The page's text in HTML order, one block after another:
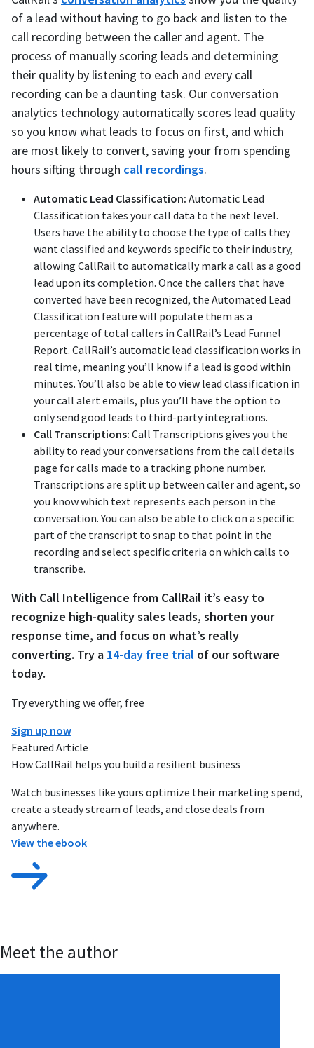
Try everything we offer, free
Sign up now
Featured Article
How CallRail helps you build a resilient business
Watch businesses like yours optimize their marketing spend,
create a steady stream of leads, and close deals from
anywhere.
View the ebook
of a lead without having to go back and listen to the
call recording between the caller and agent. The
process of manually scoring leads and determining
their quality by listening to each and every call
recording can be a daunting task. Our conversation
analytics technology automatically scores lead quality
so you know what leads to focus on first, and which
are most likely to convert, saving your from spending
hours sifting through call recordings.
Automatic Lead Classification: Automatic Lead
Classification takes your call data to the next level.
Users have the ability to choose the type of calls they
want classified and keywords specific to their industry,
allowing CallRail to automatically mark a call as a good
lead upon its completion. Once the callers that have
converted have been recognized, the Automated Lead
Classification feature will populate them as a
percentage of total callers in CallRail’s Lead Funnel
Report. CallRail’s automatic lead classification works in
real time, meaning you’ll know if a lead is good within
minutes. You’ll also be able to view lead classification in
your call alert emails, plus you’ll have the option to
only send good leads to third-party integrations.
Call Transcriptions: Call Transcriptions gives you the
ability to read your conversations from the call details
page for calls made to a tracking phone number.
Transcriptions are split up between caller and agent, so
you know which text represents each person in the
conversation. You can also be able to click on a specific
part of the transcript to snap to that point in the
recording and select specific criteria on which calls to
transcribe.
With Call Intelligence from CallRail it’s easy to
recognize high-quality sales leads, shorten your
response time, and focus on what’s really
converting. Try a 14-day free trial of our software
today.
Meet the author